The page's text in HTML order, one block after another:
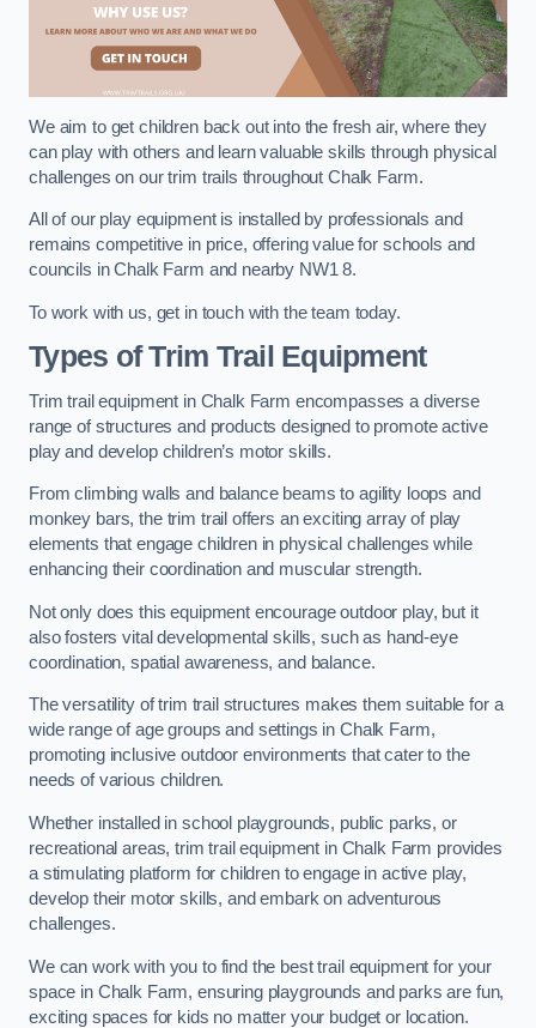
We aim to get children back out into the fresh air, where they
can play with others and learn valuable skills through physical
challenges on our trim trails throughout Chalk Farm.
All of our play equipment is installed by professionals and
remains competitive in price, offering value for schools and
councils in Chalk Farm and nearby NW1 8.
To work with us, get in touch with the team today.
Types of Trim Trail Equipment
Trim trail equipment in Chalk Farm encompasses a diverse
range of structures and products designed to promote active
play and develop children’s motor skills.
From climbing walls and balance beams to agility loops and
monkey bars, the trim trail offers an exciting array of play
elements that engage children in physical challenges while
enhancing their coordination and muscular strength.
Not only does this equipment encourage outdoor play, but it
also fosters vital developmental skills, such as hand-eye
coordination, spatial awareness, and balance.
The versatility of trim trail structures makes them suitable for a
wide range of age groups and settings in Chalk Farm,
promoting inclusive outdoor environments that cater to the
needs of various children.
Whether installed in school playgrounds, public parks, or
recreational areas, trim trail equipment in Chalk Farm provides
a stimulating platform for children to engage in active play,
develop their motor skills, and embark on adventurous
challenges.
We can work with you to find the best trail equipment for your
space in Chalk Farm, ensuring playgrounds and parks are fun,
exciting spaces for kids no matter your budget or location.